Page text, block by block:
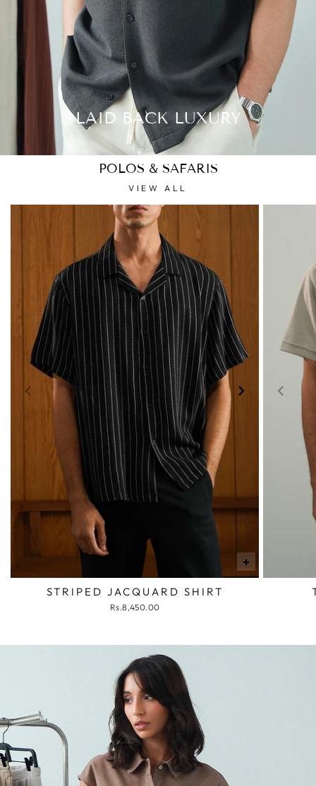
LAID BACK LUXURY
POLOS & SAFARIS
VIEW ALL
+
STRIPED JACQUARD SHIRT
Rs.8,450.00